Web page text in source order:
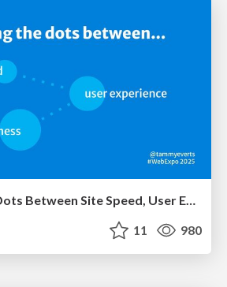
Connecting the Dots Between Site Speed, User Experience & Your Business [WebExpo 2025]
11 980